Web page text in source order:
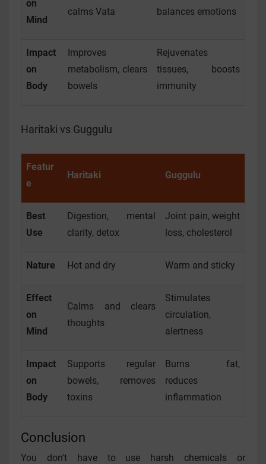
on
Mind
calms Vata
balances emotions
Impact
on
Body
Improves
metabolism, clears
bowels
Rejuvenates
tissues, boosts
immunity
Haritaki vs Guggulu
Featur
e
Haritaki Guggulu
Best
Use
Digestion, mental
clarity, detox
Joint pain, weight
loss, cholesterol
Nature Hot and dry Warm and sticky
Effect
on
Mind
Calms and clears
thoughts
Stimulates
circulation,
alertness
Impact
on
Body
Supports regular
bowels, removes
toxins
Burns fat,
reduces
inflammation
Conclusion
You don't have to use harsh chemicals or